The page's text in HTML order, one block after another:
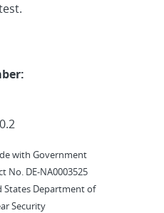
with Government
No. DE-NA0003525
States Department of
Security